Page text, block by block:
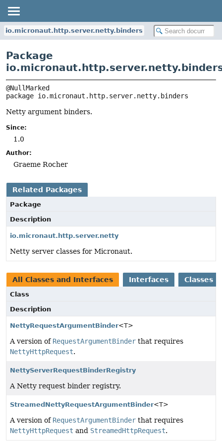
io.micronaut.http.server.netty.binders
Package
package io.micronaut.http.server.netty.binders
Netty argument binders.
Since:
1.0
Author:
Graeme Rocher
Related Packages
Package
Description
io.micronaut.http.server.netty
Netty server classes for Micronaut.
All Classes and Interfaces Interfaces Classes
Class
Description
NettyRequestArgumentBinder<T>
A version of RequestArgumentBinder that requires
NettyHttpRequest.
NettyServerRequestBinderRegistry
A Netty request binder registry.
StreamedNettyRequestArgumentBinder<T>
A version of RequestArgumentBinder that requires
NettyHttpRequest and StreamedHttpRequest.